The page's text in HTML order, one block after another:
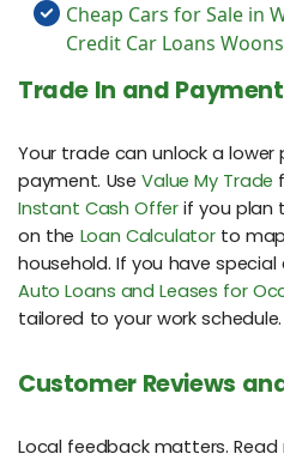
Cheap Cars for Sale in
Credit Car Loans
Trade In and
Your trade can unlock a
payment. UseValue My Trade
Instant Cash Offer if you plan
on the Loan Calculatorto
household. If you have
Auto Loans and Leases for
tailored to your work schedule.
Customer Reviews
Local feedback matters. Read